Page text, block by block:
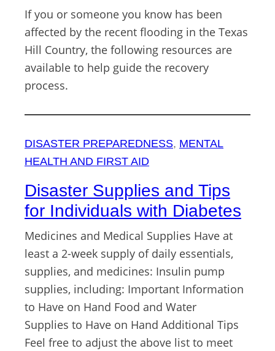
If you or someone you know has been
affected by the recent flooding in the Texas
Hill Country, the following resources are
available to help guide the recovery
process.
DISASTER PREPAREDNESS, MENTAL
HEALTH AND FIRST AID
Disaster Supplies and Tips
for Individuals with Diabetes
Medicines and Medical Supplies Have at
least a 2-week supply of daily essentials,
supplies, and medicines: Insulin pump
supplies, including: Important Information
to Have on Hand Food and Water
Supplies to Have on Hand Additional Tips
Feel free to adjust the above list to meet